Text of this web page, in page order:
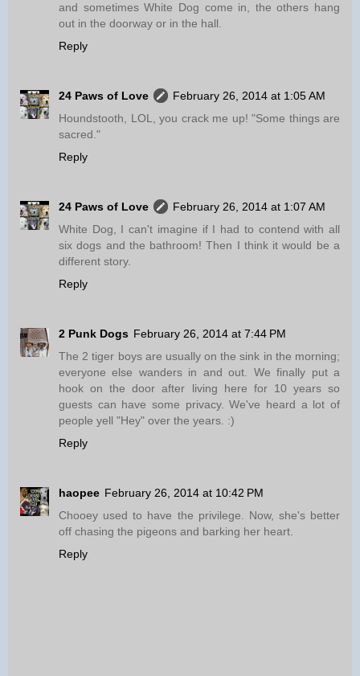
and sometimes White Dog come in, the others hang
out in the doorway or in the hall.
Reply
24 Paws of Love
February 26, 2014 at 1:05 AM
Houndstooth, LOL, you crack me up! "Some things are
sacred."
Reply
24 Paws of Love
February 26, 2014 at 1:07 AM
White Dog, I can't imagine if I had to contend with all
six dogs and the bathroom! Then I think it would be a
different story.
Reply
2 Punk Dogs February 26, 2014 at 7:44 PM
The 2 tiger boys are usually on the sink in the morning;
everyone else wanders in and out. We finally put a
hook on the door after living here for 10 years so
guests can have some privacy. We've heard a lot of
people yell "Hey" over the years. :)
Reply
haopee February 26, 2014 at 10:42 PM
Chooey used to have the privilege. Now, she's better
off chasing the pigeons and barking her heart.
Reply